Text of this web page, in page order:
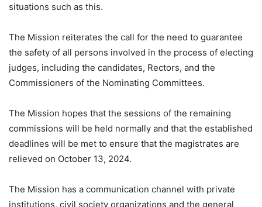
situations such as this.
The Mission reiterates the call for the need to guarantee
the safety of all persons involved in the process of electing
judges, including the candidates, Rectors, and the
Commissioners of the Nominating Committees.
The Mission hopes that the sessions of the remaining
commissions will be held normally and that the established
deadlines will be met to ensure that the magistrates are
relieved on October 13, 2024.
The Mission has a communication channel with private
institutions, civil society organizations and the general